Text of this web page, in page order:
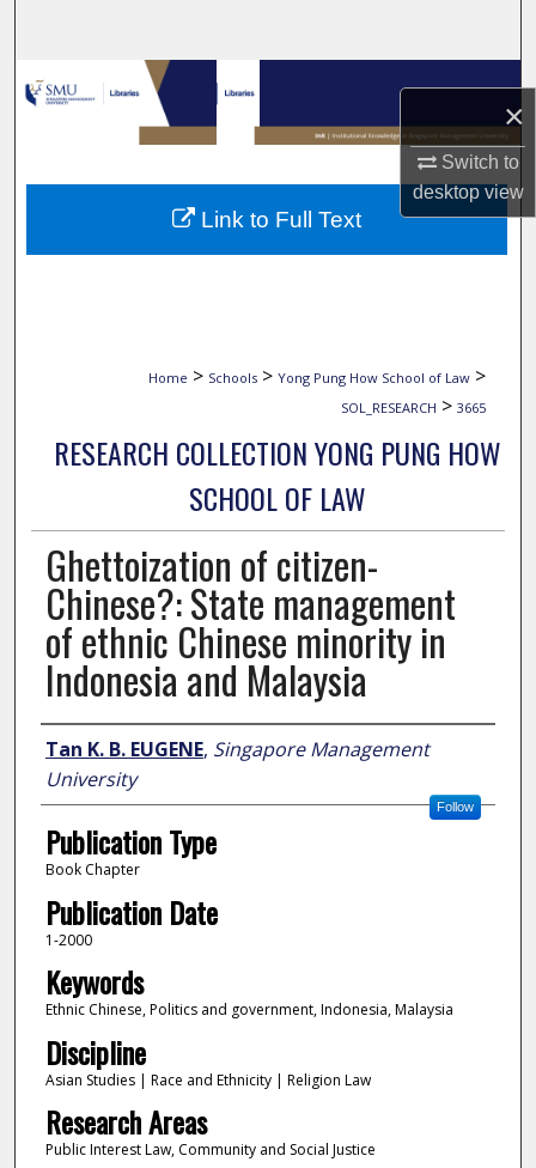
×
Switch to
desktopview
Browse Collections
My Account
About
Home > Schools > Yong Pung How School of Law >
SOL_RESEARCH > 3665
RESEARCH COLLECTION YONG PUNG HOW
SCHOOL OF LAW
Ghettoization of citizen-
Chinese?: State management
of ethnic Chinese minority in
Indonesia and Malaysia
Author
Tan K. B. EUGENE, Singapore Management
University
Follow
Publication Type
Book Chapter
Publication Date
1-2000
Keywords
Ethnic Chinese, Politics and government, Indonesia, Malaysia
Discipline
Asian Studies | Race and Ethnicity | Religion Law
Research Areas
Public Interest Law, Community and Social Justice
Link to Full Text